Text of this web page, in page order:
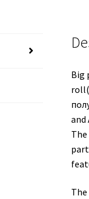
Big
and